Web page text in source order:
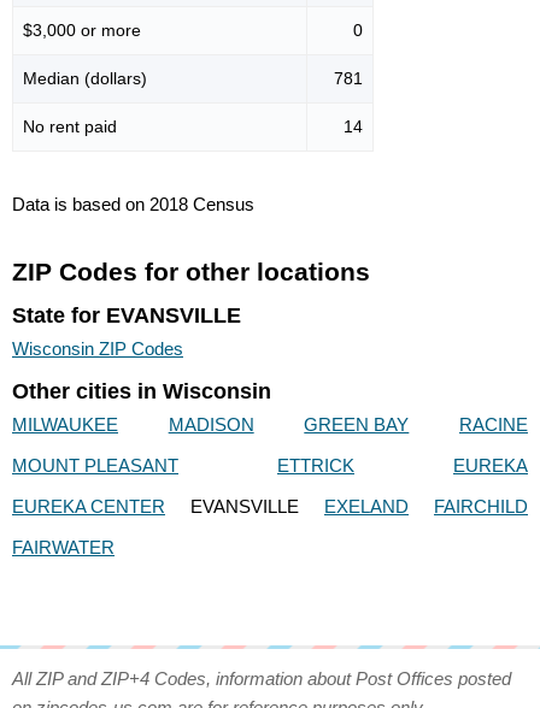
$3,000 or more 0
Median (dollars) 781
No rent paid 14
Data is based on 2018 Census
ZIP Codes for other locations
State for EVANSVILLE
Wisconsin ZIP Codes
Other cities in Wisconsin
MILWAUKEE MADISON GREEN BAY
RACINE
MOUNT PLEASANT
ETTRICK
EUREKA
EUREKA CENTER
EVANSVILLE EXELAND
FAIRCHILD
FAIRWATER
All ZIP and ZIP+4 Codes, information about Post Offices posted